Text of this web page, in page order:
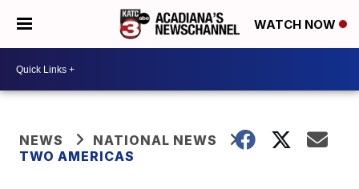
WATCH NOW
NEWS
NATIONAL NEWS
TWO AMERICAS